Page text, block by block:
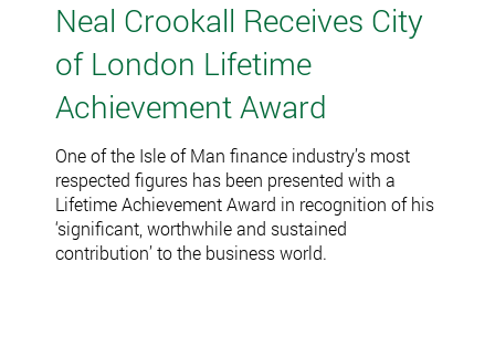
Neal Crookall Receives City
of London Lifetime
Achievement Award
One of the Isle of Man finance industry’s most
respected figures has been presented with a
Lifetime Achievement Award in recognition of his
‘significant, worthwhile and sustained
contribution’ to the business world.